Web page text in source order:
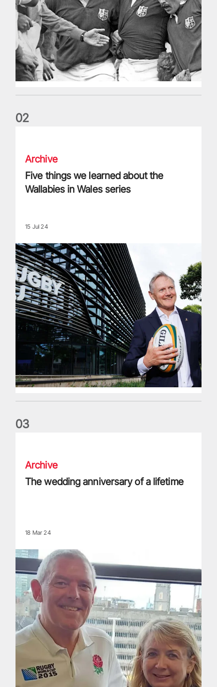
02
Archive
Five things we learned about the
Wallabies in Wales series
15 Jul 24
03
Archive
The wedding anniversary of a lifetime
18 Mar 24